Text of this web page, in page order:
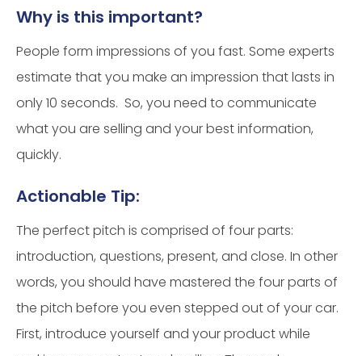
Why is this important?
People form impressions of you fast. Some experts
estimate that you make an impression that lasts in
only 10 seconds. So, you need to communicate
what you are selling and your best information,
quickly.
Actionable Tip:
The perfect pitch is comprised of four parts:
introduction, questions, present, and close. In other
words, you should have mastered the four parts of
the pitch before you even stepped out of your car.
First, introduce yourself and your product while